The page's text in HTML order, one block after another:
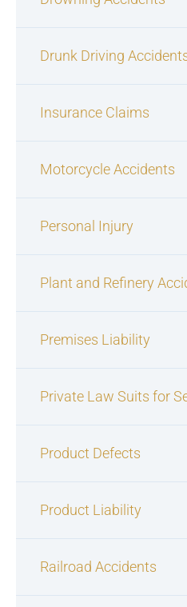
Drunk Driving
Insurance Claims
Motorcycle Accidents
Personal Injury
Plant and Refinery
Premises Liability
Private Law Suits for
Product Defects
Product Liability
Railroad Accidents